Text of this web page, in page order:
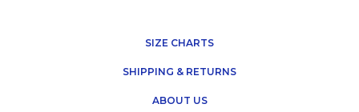
SIZE CHARTS
SHIPPING & RETURNS
ABOUT US